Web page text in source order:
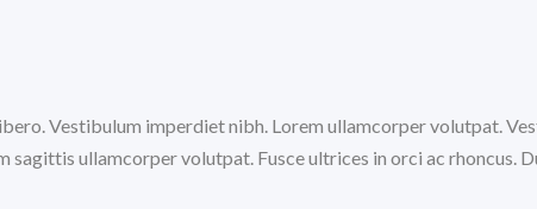
Vestibulum imperdiet nibh. Lorem ullamcorper volutpat.
ullamcorper volutpat. Fusce ultrices in orci ac rhoncus.